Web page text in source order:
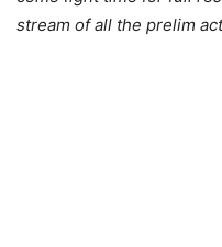
stream of all the prelim